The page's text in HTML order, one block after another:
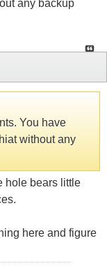
any backup
You have
without any
hole bears little
here and figure